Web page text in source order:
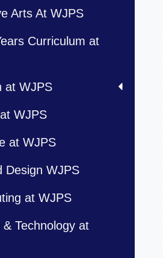
Arts At WJPS
Curriculum at
at WJPS
WJPS
at WJPS
Design WJPS
at WJPS
& Technology at